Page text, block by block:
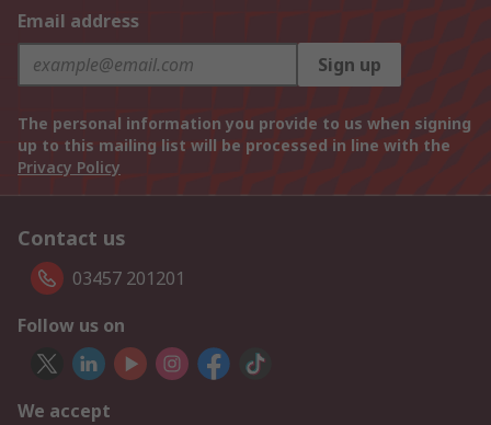
Email address
Sign up
The personal information you provide to us when signing
up to this mailing list will be processed in line with the
Privacy Policy
Contact us
03457 201201
Follow us on
We accept